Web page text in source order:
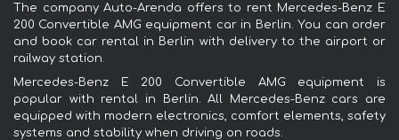
The company Auto-Arenda offers to rent Mercedes-Benz E
200 Convertible AMG equipment car in Berlin. You can order
and book car rental in Berlin with delivery to the airport or
railway station.
Mercedes-Benz E 200 Convertible AMG equipment is
popular with rental in Berlin. All Mercedes-Benz cars are
equipped with modern electronics, comfort elements, safety
systems and stability when driving on roads.